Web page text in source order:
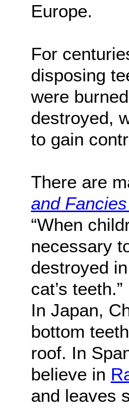
Europe.
For
disposing
were
destroyed,
to gain
There are
and
“When
necessary
destroyed
cat’s
In Japan,
bottom
roof. In
believe in
and leaves